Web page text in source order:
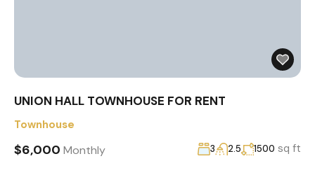
UNION HALL TOWNHOUSE FOR RENT
Townhouse
$6,000 Monthly 3 2.5 1500 sq ft